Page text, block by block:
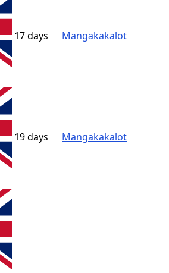
17 days Mangakakalot
19 days Mangakakalot